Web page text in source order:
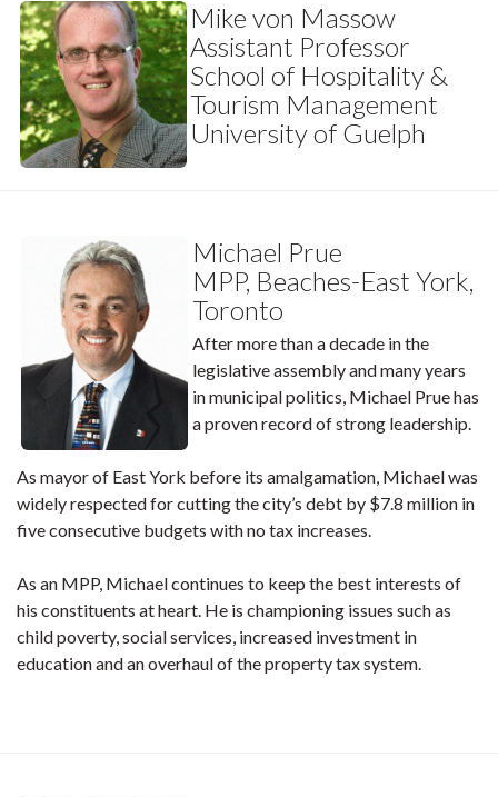
Mike von Massow
Assistant Professor
School of Hospitality &
Tourism Management
University of Guelph
Michael Prue
MPP, Beaches-East York,
Toronto
After more than a decade in the
legislative assembly and many years
in municipal politics, Michael Prue has
a proven record of strong leadership.
As mayor of East York before its amalgamation, Michael was
widely respected for cutting the city’s debt by $7.8 million in
five consecutive budgets with no tax increases.
As an MPP, Michael continues to keep the best interests of
his constituents at heart. He is championing issues such as
child poverty, social services, increased investment in
education and an overhaul of the property tax system.